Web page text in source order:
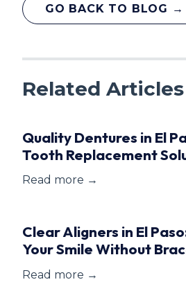
GO BACK TO BLOG →
Related Articles
Quality Dentures in El
Tooth Replacement
Read more →
Clear Aligners in El
Your Smile Without
Read more →